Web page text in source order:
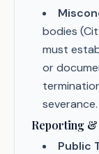
bodies
must
or
severance.
Reporting
Public